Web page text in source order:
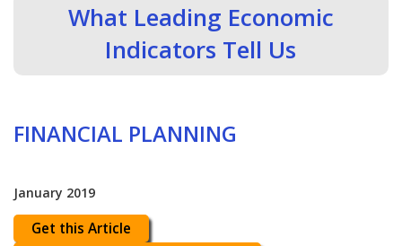
What Leading Economic
Indicators Tell Us
FINANCIAL PLANNING
January 2019
Get this Article